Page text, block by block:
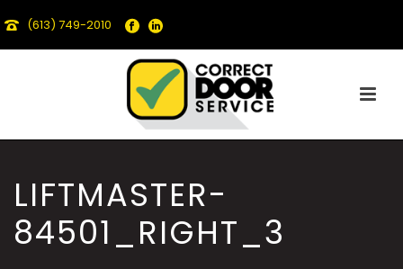
(613) 749-2010
LIFTMASTER-
84501_RIGHT_3